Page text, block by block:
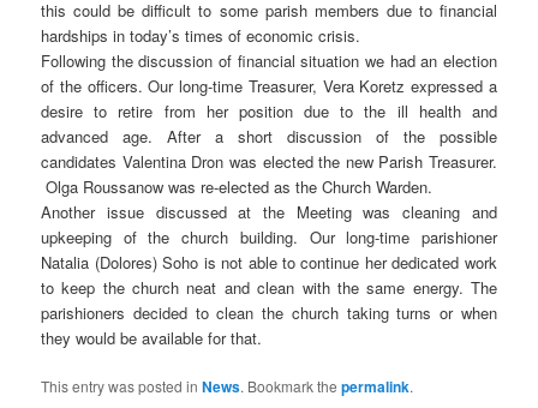
this could be difficult to some parish members due to financial
hardships in today’s times of economic crisis.
Following the discussion of financial situation we had an election
of the officers. Our long-time Treasurer, Vera Koretz expressed a
desire to retire from her position due to the ill health and
advanced age. After a short discussion of the possible
candidates Valentina Dron was elected the new Parish Treasurer.
Olga Roussanow was re-elected as the Church Warden.
Another issue discussed at the Meeting was cleaning and
upkeeping of the church building. Our long-time parishioner
Natalia (Dolores) Soho is not able to continue her dedicated work
to keep the church neat and clean with the same energy. The
parishioners decided to clean the church taking turns or when
they would be available for that.
This entry was posted inNews. Bookmark thepermalink.